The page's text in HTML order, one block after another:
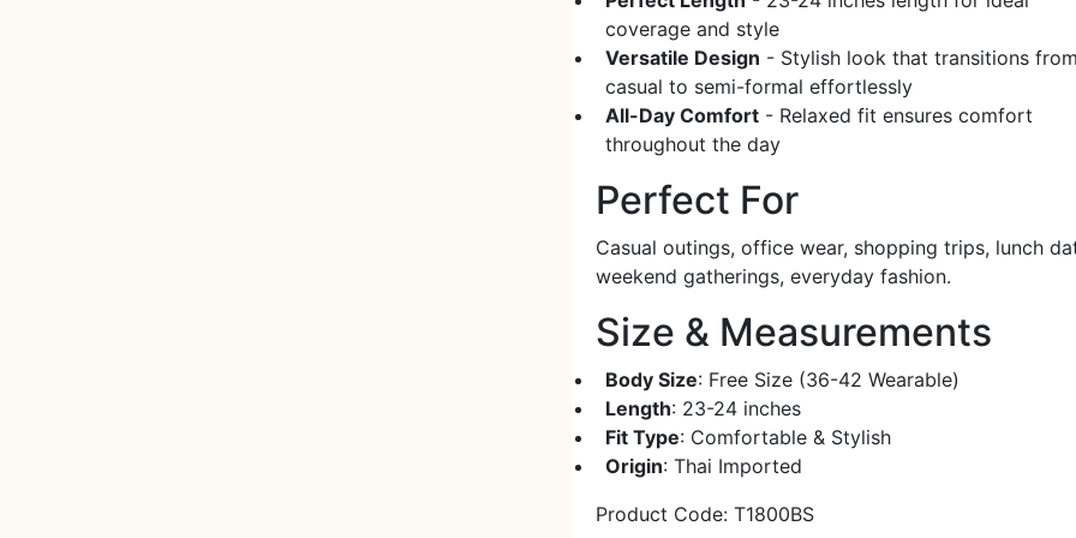
coverage and style
Versatile Design - Stylish look that transitions from
casual to semi-formal effortlessly
All-Day Comfort - Relaxed fit ensures comfort
throughout the day
Perfect For
Casual outings, office wear, shopping trips, lunch
weekend gatherings, everyday fashion.
Size & Measurements
Body Size: Free Size (36-42 Wearable)
Length: 23-24 inches
Fit Type: Comfortable & Stylish
Origin: Thai Imported
Product Code: T1800BS